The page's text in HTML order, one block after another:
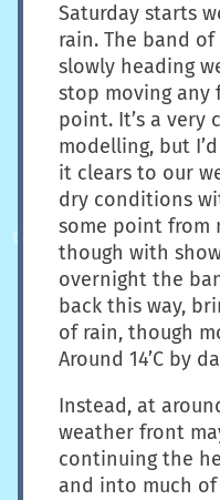
Saturday starts
rain. The band
slowly heading
stop moving any
point. It’s a very
modelling, but
it clears to our
dry conditions
some point from
though with
overnight the
back this way,
of rain, though
Around 14’C by
Instead, at
weather front
continuing the
and into much